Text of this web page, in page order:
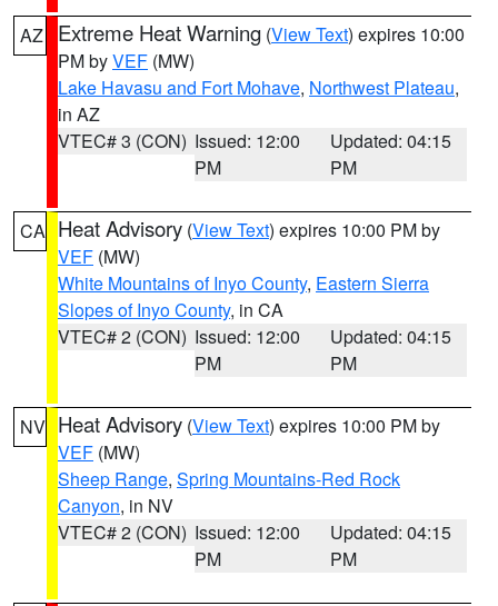
AZ Extreme Heat Warning (View Text) expires 10:00
PM byVEF (MW)
Lake Havasu and Fort Mohave, Northwest Plateau,
in AZ
VTEC# 3 (CON) Issued: 12:00
PM
Updated: 04:15
PM
CA Heat Advisory (View Text) expires 10:00 PM by
VEF (MW)
White Mountains of Inyo County, Eastern Sierra
Slopes of Inyo County, in CA
VTEC# 2 (CON) Issued: 12:00
PM
Updated: 04:15
PM
NV Heat Advisory (View Text) expires 10:00 PM by
VEF (MW)
Sheep Range, Spring Mountains-Red Rock
Canyon, in NV
VTEC# 2 (CON) Issued: 12:00
PM
Updated: 04:15
PM